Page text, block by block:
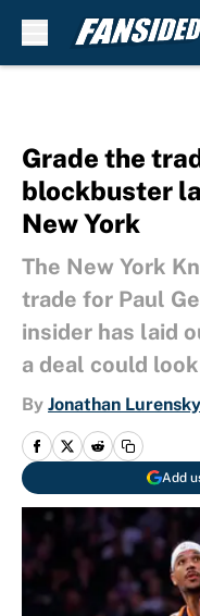
Grade the
blockbuster
New York
The New York
trade for Paul
insider has laid
a deal could
By Jonathan Lurensky
Add